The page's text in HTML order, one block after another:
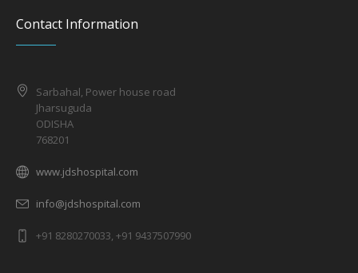
Contact Information
Sarbahal, Power house road
Jharsuguda
ODISHA
768201
www.jdshospital.com
info@jdshospital.com
+91 8280270033, +91 9437507990